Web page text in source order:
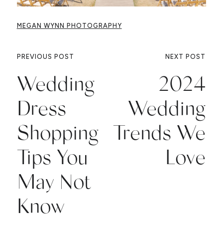
MEGAN WYNN PHOTOGRAPHY
PREVIOUS POST
Wedding
Dress
Shopping
Tips You
May Not
Know
NEXT POST
2024
Wedding
Trends We
Love